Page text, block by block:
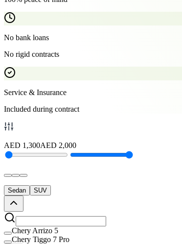
No bank loans
No rigid contracts
Service & Insurance
Included during contract
AED 1,300AED 2,000
Sedan SUV
Chery Arrizo 5
Chery Tiggo 7 Pro